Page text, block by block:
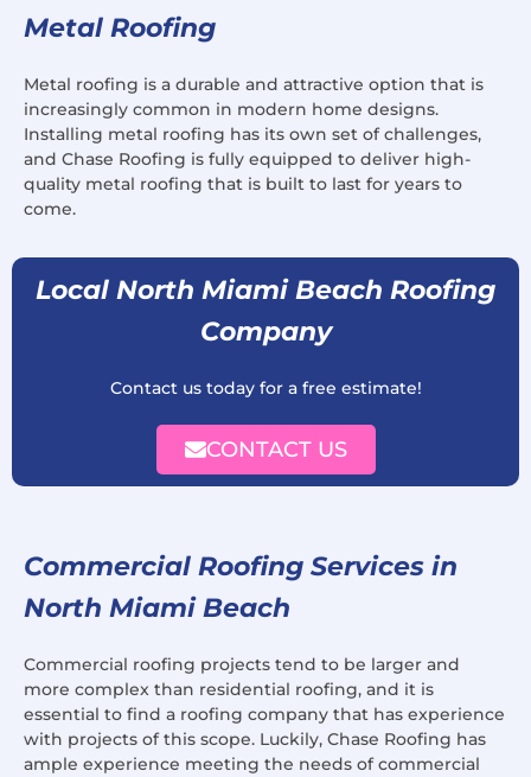
Metal Roofing
Metal roofing is a durable and attractive option that is
increasingly common in modern home designs.
Installing metal roofing has its own set of challenges,
and Chase Roofing is fully equipped to deliver high-
quality metal roofing that is built to last for years to
come.
Local North Miami Beach Roofing
Company
Contact us today for a free estimate!
CONTACT US
Commercial Roofing Services in
North Miami Beach
Commercial roofing projects tend to be larger and
more complex than residential roofing, and it is
essential to find a roofing company that has experience
with projects of this scope. Luckily, Chase Roofing has
ample experience meeting the needs of commercial